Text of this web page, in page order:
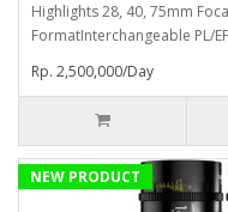
Highlights 28, 40, 75mm
FormatInterchangeable PL/
Rp. 2,500,000/Day
NEW PRODUCT